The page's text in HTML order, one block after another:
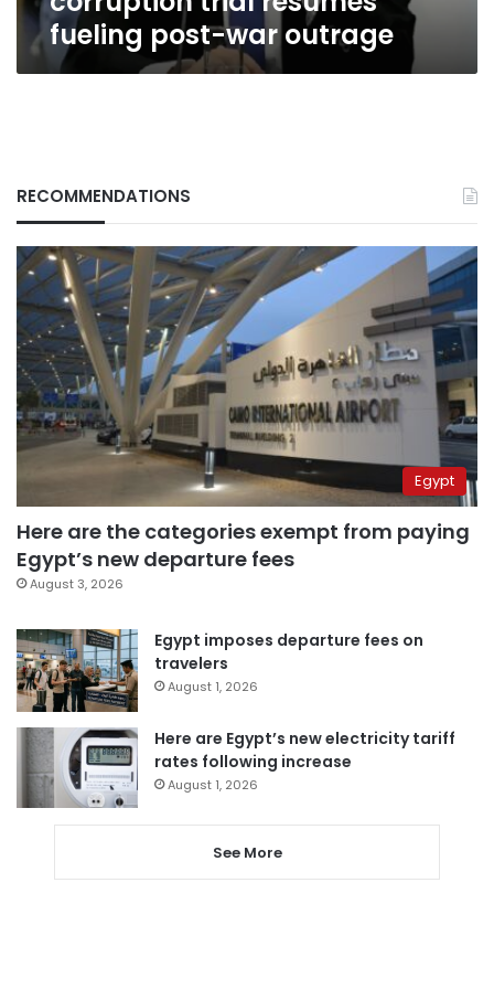
fueling post-war outrage
RECOMMENDATIONS
Egypt
Here are the categories exempt from paying
Egypt’s new departure fees
August 3, 2026
Egypt imposes departure fees on
travelers
August 1, 2026
Here are Egypt’s new electricity tariff
rates following increase
August 1, 2026
See More